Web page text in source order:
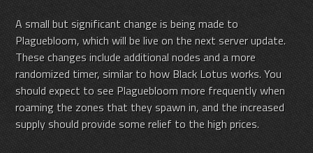
A small but significant change is being made to
Plaguebloom, which will be live on the next server update.
These changes include additional nodes and a more
randomized timer, similar to how Black Lotus works. You
should expect to see Plaguebloom more frequently when
roaming the zones that they spawn in, and the increased
supply should provide some relief to the high prices.